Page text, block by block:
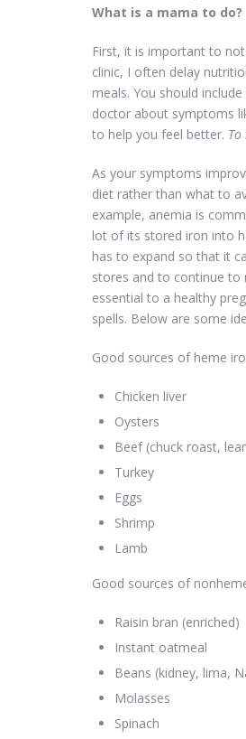
What is a mama to do?
First, it is important to
clinic, I often delay
meals. You should
doctor about symptoms
to help you feel better.
As your symptoms
diet rather than what to
example, anemia is
lot of its stored iron into
has to expand so that it
stores and to continue to
essential to a healthy
spells. Below are some
Good sources of heme
Chicken liver
Oysters
Beef (chuck roast,
Turkey
Eggs
Shrimp
Lamb
Good sources of
Raisin bran (enriched)
Instant oatmeal
Beans (kidney, lima,
Molasses
Spinach